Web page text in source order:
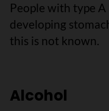
People with type
developing
this is not known.
Alcohol